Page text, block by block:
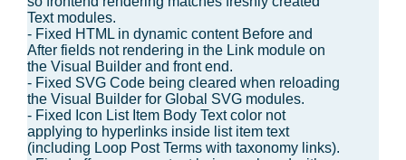
Text modules.
- Fixed HTML in dynamic content Before and
After fields not rendering in the Link module on
the Visual Builder and front end.
- Fixed SVG Code being cleared when reloading
the Visual Builder for Global SVG modules.
- Fixed Icon List Item Body Text color not
applying to hyperlinks inside list item text
(including Loop Post Terms with taxonomy links).